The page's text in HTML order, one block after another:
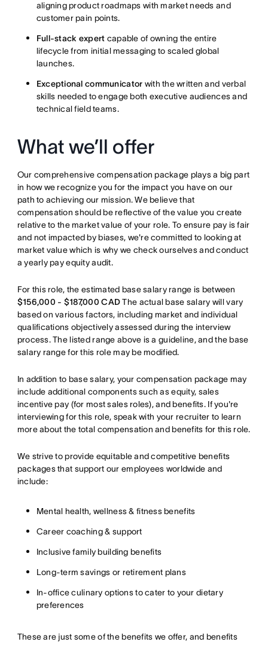
aligning product roadmaps with market needs and
customer pain points.
Full-stack expert capable of owning the entire
lifecycle from initial messaging to scaled global
launches.
Exceptional communicator with the written and verbal
skills needed to engage both executive audiences and
technical field teams.
What we’ll offer
Our comprehensive compensation package plays a big part
in how we recognize you for the impact you have on our
path to achieving our mission. We believe that
compensation should be reflective of the value you create
relative to the market value of your role. To ensure pay is fair
and not impacted by biases, we're committed to looking at
market value which is why we check ourselves and conduct
a yearly pay equity audit.
For this role, the estimated base salary range is between
$156,000 - $187,000 CADThe actual base salary will vary
based on various factors, including market and individual
qualifications objectively assessed during the interview
process. The listed range above is a guideline, and the base
salary range for this role may be modified.
In addition to base salary, your compensation package may
include additional components such as equity, sales
incentive pay (for most sales roles), and benefits. If you're
interviewing for this role, speak with your recruiter to learn
more about the total compensation and benefits for this role.
We strive to provide equitable and competitive benefits
packages that support our employees worldwide and
include:
Mental health, wellness & fitness benefits
Career coaching & support
Inclusive family building benefits
Long-term savings or retirement plans
In-office culinary options to cater to your dietary
preferences
These are just some of the benefits we offer, and benefits